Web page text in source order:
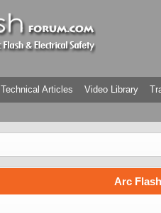
Technical Articles Video Library
Arc